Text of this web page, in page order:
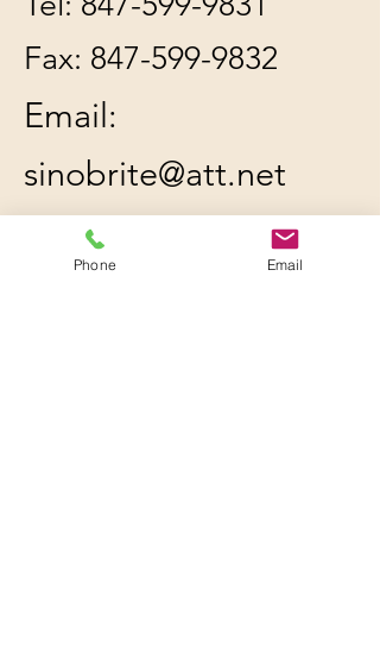
Fax: 847-599-9832
Email:
sinobrite@att.net
Location: 227 Ambrogio
Phone Email